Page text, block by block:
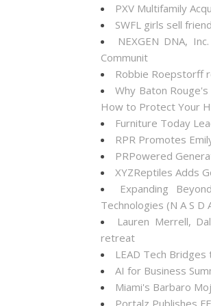
PXV Multifamily
SWFL girls sell
NEXGEN DNA,
Communit
Robbie Roepstorff
Why Baton
How to Protect Your
Furniture Today
RPR Promotes
PRPowered
XYZReptiles Adds
Expanding
Technologies (N A S D
Lauren Merrell,
retreat
LEAD Tech
AI for Business
Miami's Barbaro
Portalz Publishes